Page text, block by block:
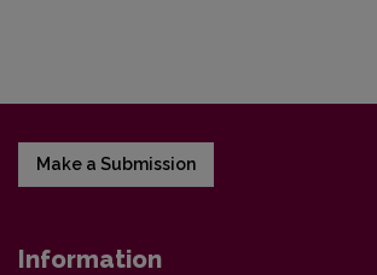
Make a Submission
Information